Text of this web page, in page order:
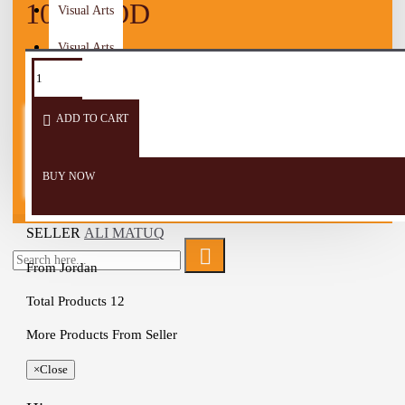
Visual Arts
Visual Arts
Wooden Craft
10.00 JOD
ADD TO CART
BUY NOW
SELLER ALI MATUQ
FromJordan
Total Products 12
More Products From Seller
×Close